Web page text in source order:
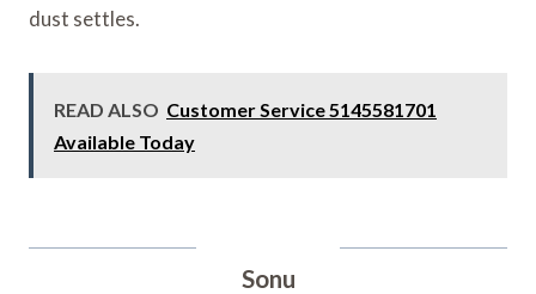
dust settles.
READ ALSO Customer Service 5145581701
Available Today
Sonu